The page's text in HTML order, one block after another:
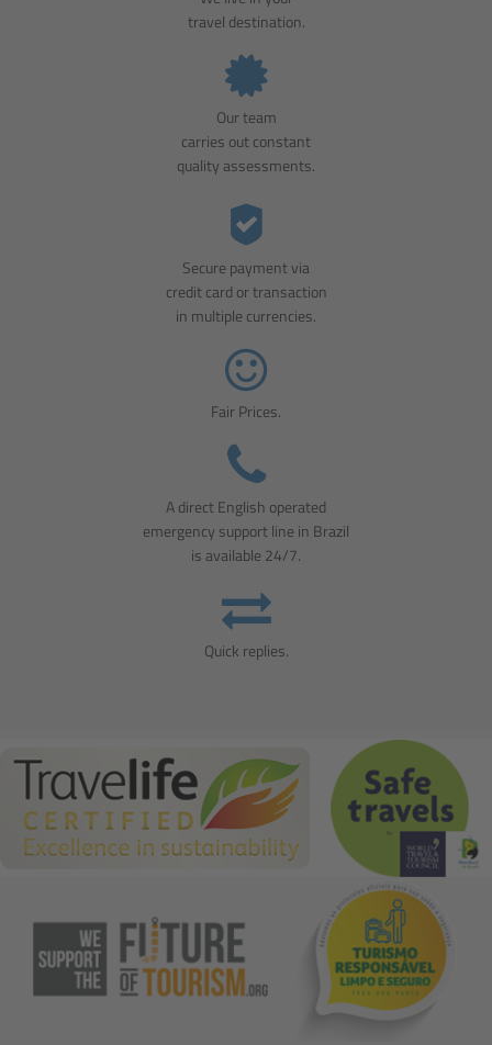
travel destination.
Our team
carries out constant
quality assessments.
Secure payment via
credit card or transaction
in multiple currencies.
Fair Prices.
A direct English operated
emergency support line in Brazil
is available 24/7.
Quick replies.